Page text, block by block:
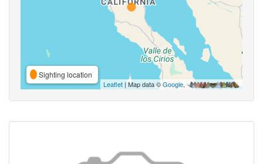
Sighting location
Leaflet | Map data ©Google,